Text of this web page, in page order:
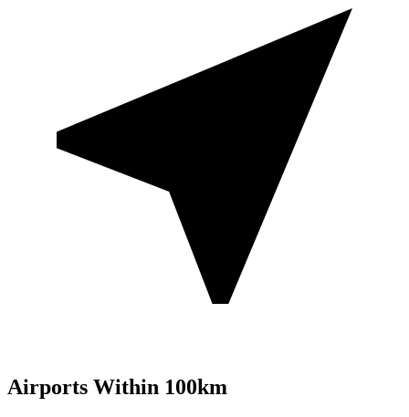
Airports Within 100km